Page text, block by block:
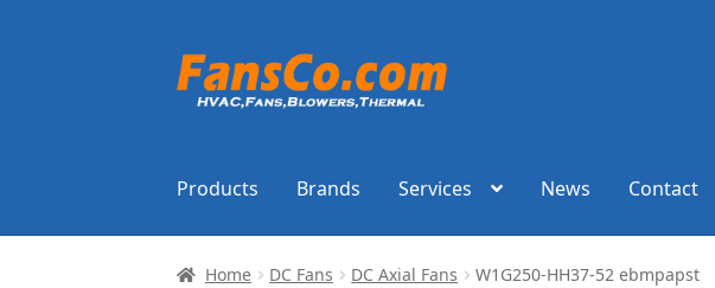
Skip
to
Skip
to
Products Brands Services News Contact
Home DC Fans DC Axial Fans W1G250-HH37-52 ebmpapst